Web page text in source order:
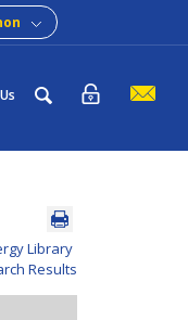
Library
Results